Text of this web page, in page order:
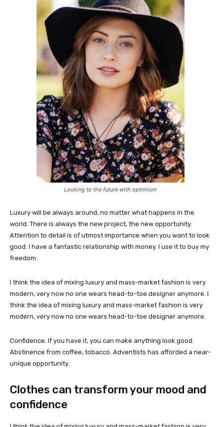
Looking to the future with optimism
Luxury will be always around, no matter what happens in the
world. There is always the new project, the new opportunity.
Attention to detail is of utmost importance when you want to look
good. I have a fantastic relationship with money. I use it to buy my
freedom.
I think the idea of mixing luxury and mass-market fashion is very
modern, very now no one wears head-to-toe designer anymore. I
think the idea of mixing luxury and mass-market fashion is very
modern, very now no one wears head-to-toe designer anymore.
Confidence. If you have it, you can make anything look good.
Abstinence from coffee, tobacco. Adventists has afforded a near-
unique opportunity.
Clothes can transform your mood and
confidence